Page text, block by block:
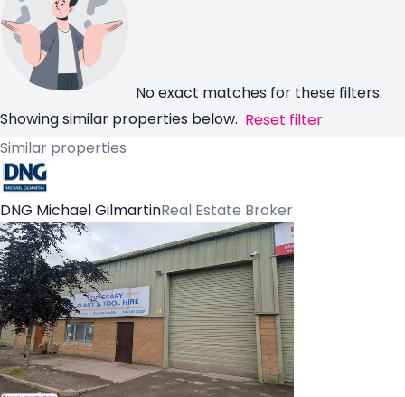
No exact matches for these filters.
Showing similar properties below. Reset filter
Similar properties
DNG Michael GilmartinReal Estate Broker